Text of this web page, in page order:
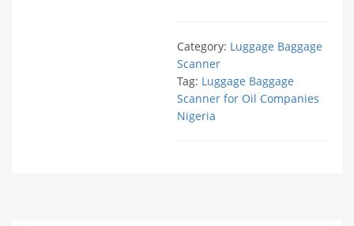
Category: Luggage Baggage
Scanner
Tag: Luggage Baggage
Scanner for Oil Companies
Nigeria